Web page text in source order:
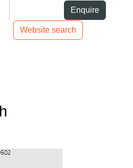
Enquire
Website search